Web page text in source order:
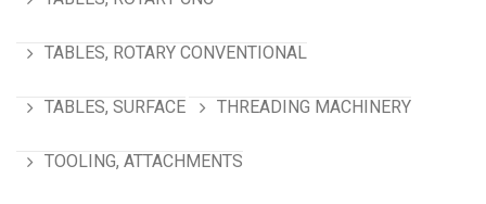
TABLES, ROTARY CONVENTIONAL
TABLES, SURFACE THREADING MACHINERY
TOOLING, ATTACHMENTS